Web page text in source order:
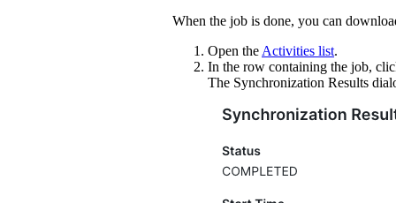
When the job is done, you can
Open the Activities list.
In the row containing the job,
The Synchronization Results